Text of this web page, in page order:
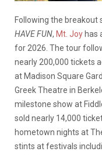
Following the breakout
HAVE FUN, Mt. Joy has
for 2026. The tour
nearly 200,000 tickets
at Madison Square
Greek Theatre in
milestone show at
sold nearly 14,000
hometown nights at
stints at festivals